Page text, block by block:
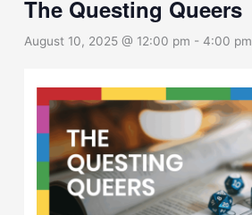
The Questing Queers
August 10, 2025 @ 12:00 pm -4:00 pm